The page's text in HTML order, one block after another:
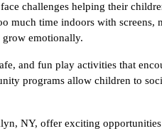
challenges helping their
much time indoors with screens,
grow emotionally.
and fun play activities that
programs allow children to
NY, offer exciting